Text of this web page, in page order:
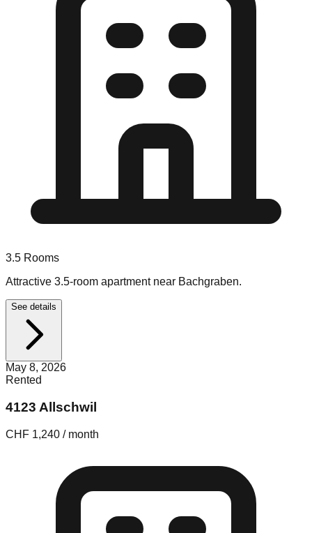
3.5 Rooms
Attractive 3.5-room apartment near Bachgraben.
See details
May 8, 2026
Rented
4123 Allschwil
CHF 1,240 / month